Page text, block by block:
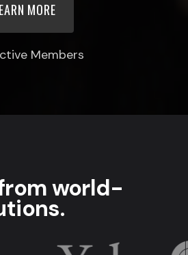
MORE
Members
world-